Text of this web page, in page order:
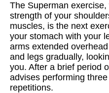
The Superman
strength of your
muscles, is the next
your stomach with your
arms extended
and legs gradually,
you. After a brief period
advises performing
repetitions.